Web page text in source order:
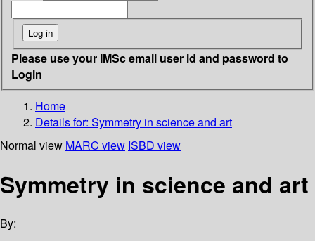
Please use your IMSc email user id and password to
Login
Home
Details for: Symmetry in science and art
Normal view MARC view ISBD view
Symmetry in science and art
By: